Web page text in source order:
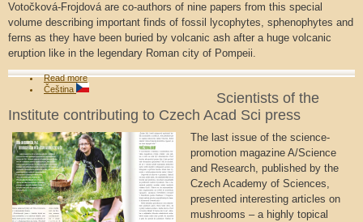
Votočková-Frojdová are co-authors of nine papers from this special
volume describing important finds of fossil lycophytes, sphenophytes and
ferns as they have been buried by volcanic ash after a huge volcanic
eruption like in the legendary Roman city of Pompeii.
Read more
Čeština
Scientists of the
Institute contributing to Czech Acad Sci press
The last issue of the science-
promotion magazine A/Science
and Research, published by the
Czech Academy of Sciences,
presented interesting articles on
mushrooms – a highly topical